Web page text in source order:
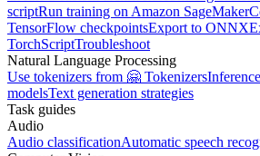
scriptRun training on Amazon SageMaker
TensorFlow checkpointsExport to ONNX
TorchScriptTroubleshoot
Natural Language Processing
Use tokenizers from 🤗 Tokenizers
modelsText generation strategies
Task guides
Audio
Audio classificationAutomatic speech